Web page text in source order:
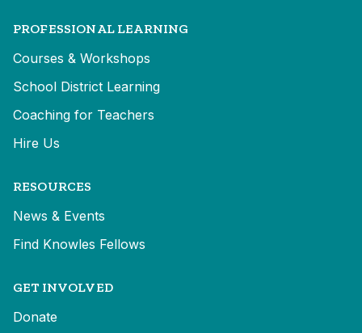
PROFESSIONAL LEARNING
Courses & Workshops
School District Learning
Coaching for Teachers
Hire Us
RESOURCES
News & Events
Find Knowles Fellows
GET INVOLVED
Donate